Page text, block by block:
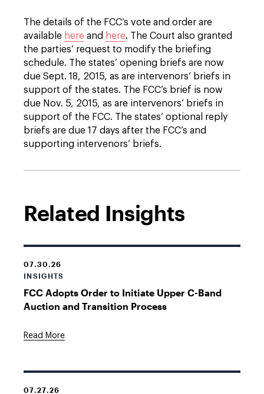
The details of the FCC’s vote and order are
available here and here. The Court also granted
the parties’ request to modify the briefing
schedule. The states’ opening briefs are now
due Sept. 18, 2015, as are intervenors’ briefs in
support of the states. The FCC’s brief is now
due Nov. 5, 2015, as are intervenors’ briefs in
support of the FCC. The states’ optional reply
briefs are due 17 days after the FCC’s and
supporting intervenors’ briefs.
Related Insights
07.30.26
INSIGHTS
FCC Adopts Order to Initiate Upper C-Band
Auction and Transition Process
Read More
07.27.26